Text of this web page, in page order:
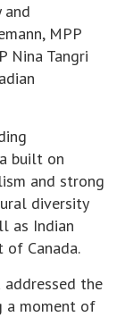
MPP
Nina Tangri
built on
and strong
diversity
as Indian
of Canada.
addressed the
a moment of